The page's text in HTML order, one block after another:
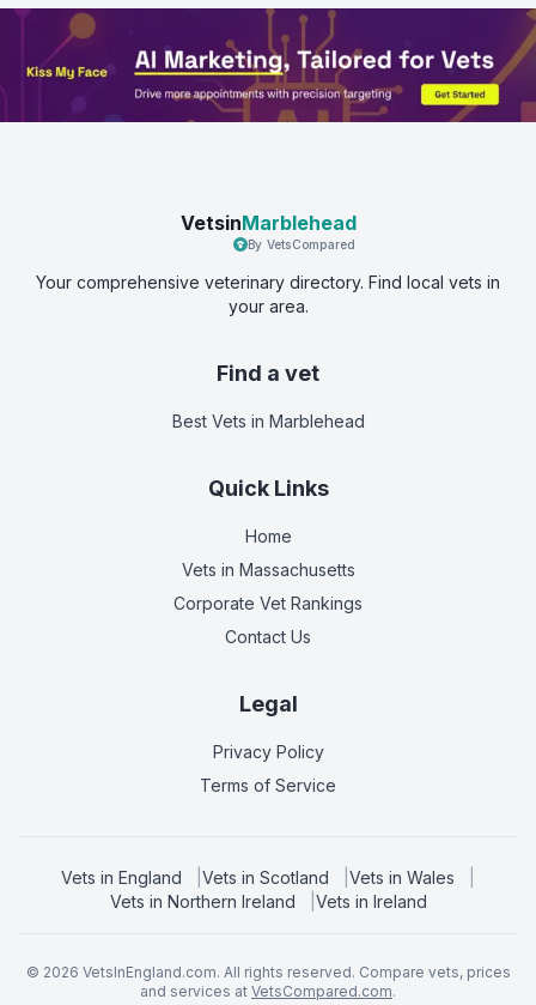
VetsinMarblehead
By VetsCompared
Your comprehensive veterinary directory. Find local vets in
your area.
Find a vet
Best Vets in Marblehead
Quick Links
Home
Vets in Massachusetts
Corporate Vet Rankings
Contact Us
Legal
Privacy Policy
Terms of Service
Vets in England Vets in Scotland Vets in Wales
Vets in Northern Ireland Vets in Ireland
© 2026 VetsInEngland.com. All rights reserved. Compare vets, prices
and services at VetsCompared.com.